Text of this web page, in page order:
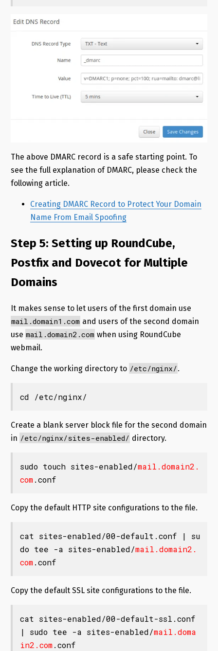
The above DMARC record is a safe starting point. To
see the full explanation of DMARC, please check the
following article.
Creating DMARC Record to Protect Your Domain
Name From Email Spoofing
Step 5: Setting up RoundCube,
Postfix and Dovecot for Multiple
Domains
It makes sense to let users of the first domain use
mail.domain1.com and users of the second domain
use mail.domain2.com when using RoundCube
webmail.
Change the working directory to /etc/nginx/.
cd /etc/nginx/
Create a blank server block file for the second domain
in /etc/nginx/sites-enabled/ directory.
sudo touch sites-enabled/mail.domain2.
com.conf
Copy the default HTTP site configurations to the file.
cat sites-enabled/00-default.conf | su
do tee -a sites-enabled/mail.domain2.
com.conf
Copy the default SSL site configurations to the file.
cat sites-enabled/00-default-ssl.conf
| sudo tee -a sites-enabled/mail.doma
in2.com.conf